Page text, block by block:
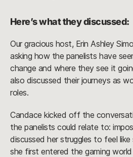
Here’s what they discussed:
Our gracious host, Erin Ashley
asking how the panelists have
change and where they see it
also discussed their journeys as
roles.
Candace kicked off the
the panelists could relate to:
discussed her struggles to feel
she first entered the gaming